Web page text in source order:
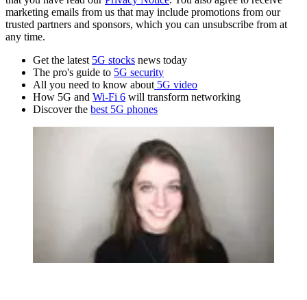
marketing emails from us that may include promotions from our
trusted partners and sponsors, which you can unsubscribe from at
any time.
Get the latest 5G stocks news today
The pro's guide to 5G security
All you need to know about5G video
How 5G and Wi-Fi 6 will transform networking
Discover the best 5G phones